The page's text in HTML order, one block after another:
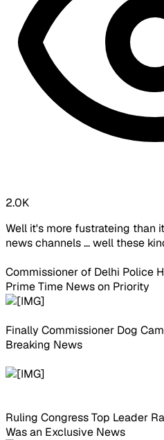
2.0K
Well it's more fustrateing than
news channels ... well these
Commissioner of Delhi Police
Prime Time News on Priority
Finally Commissioner Dog
Breaking News
Ruling Congress Top Leader
Was an Exclusive News